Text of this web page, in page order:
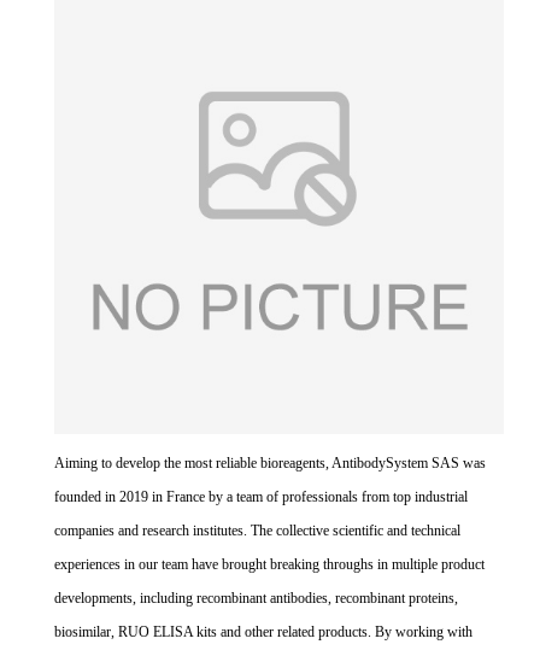
Aiming to develop the most reliable bioreagents, AntibodySystem SAS was
founded in 2019 in France by a team of professionals from top industrial
companies and research institutes. The collective scientific and technical
experiences in our team have brought breaking throughs in multiple product
developments, including recombinant antibodies, recombinant proteins,
biosimilar, RUO ELISA kits and other related products. By working with